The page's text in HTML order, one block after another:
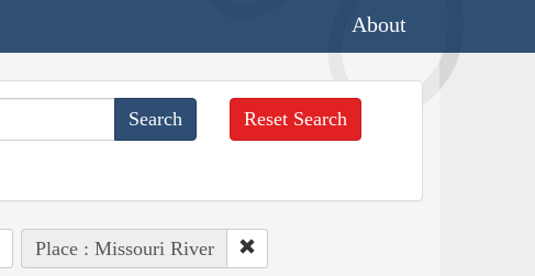
About
Reset Search
Place : Missouri River